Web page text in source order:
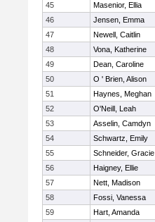
45
Masenior, Ellia
46
Jensen, Emma
47
Newell, Caitlin
48
Vona, Katherine
49
Dean, Caroline
50
O ' Brien, Alison
51
Haynes, Meghan
52
O'Neill, Leah
53
Asselin, Camdyn
54
Schwartz, Emily
55
Schneider, Gracie
56
Haigney, Ellie
57
Nett, Madison
58
Fossi, Vanessa
59
Hart, Amanda